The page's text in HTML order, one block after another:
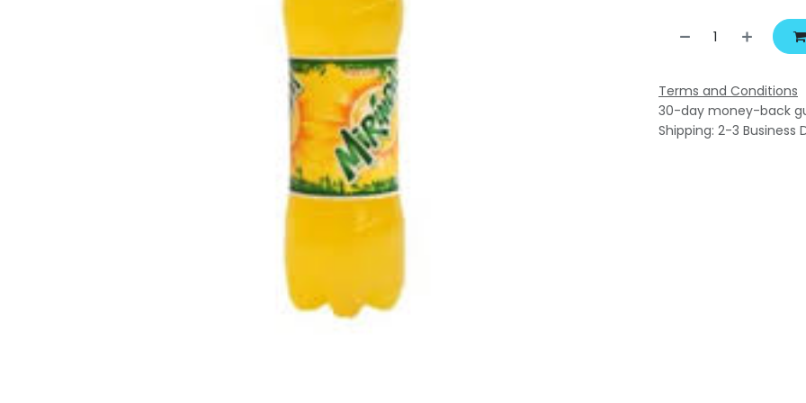
Terms and Conditions
30-day money-back
Shipping: 2-3 Business